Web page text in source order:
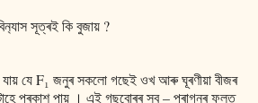
সূত্ৰই কি বুজায় ?
যায় যে F₁ জনুৰ সকলো গছেই ওখ আৰু ঘূৰণীয়া বীজৰ
প্ৰকাশ পায় । এই গছবোৰৰ স্ব – পৰাগনৰ ফলত